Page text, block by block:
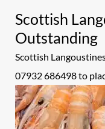
Scottish
Outstanding
Scottish
07932 686498 to